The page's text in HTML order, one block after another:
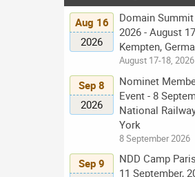
Aug 16
2026
Domain
2026 - August
Kempten,
August 17-18, 2026
Sep 8
2026
Nominet
Event - 8
National
York
8 September 2026
Sep 9
NDD Camp
11 September,